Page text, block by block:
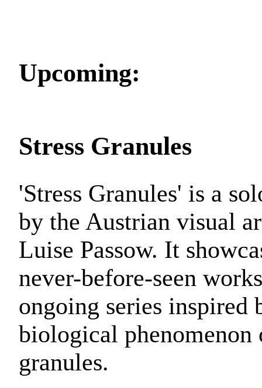
Upcoming:
Stress Granules
'Stress Granules' is a
by the Austrian visual
Luise Passow. It
never-before-seen
ongoing series inspired
biological phenomenon
granules.